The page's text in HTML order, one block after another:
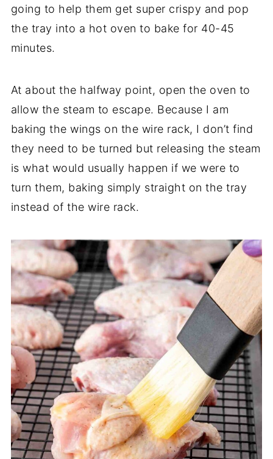
going to help them get super crispy and pop
the tray into a hot oven to bake for 40-45
minutes.
At about the halfway point, open the oven to
allow the steam to escape. Because I am
baking the wings on the wire rack, I don’t find
they need to be turned but releasing the steam
is what would usually happen if we were to
turn them, baking simply straight on the tray
instead of the wire rack.